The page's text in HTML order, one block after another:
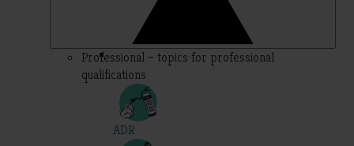
Professional – topics for professional
qualifications
ADR